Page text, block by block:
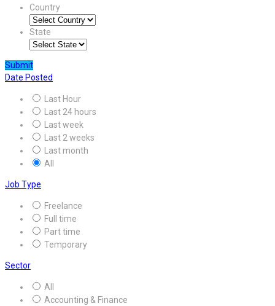
Country
State
Submit
Date Posted
Last Hour
Last 24 hours
Last week
Last 2 weeks
Last month
All
Job Type
Freelance
Full time
Part time
Temporary
Sector
All
Accounting & Finance